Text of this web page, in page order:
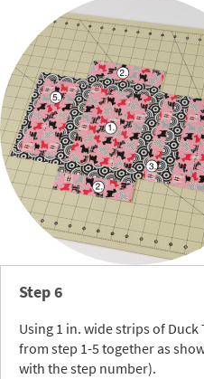
Step 6
Using 1 in. wide strips of Duck
from step 1-5 together as
with the step number).